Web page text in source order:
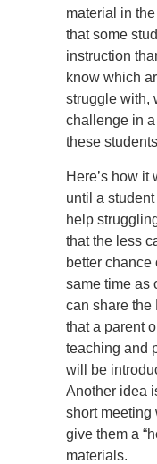
material in
that some
instruction
know which
struggle with,
challenge in
these
Here’s how it
until a
help
that the less
better
same time as
can share the
that a parent
teaching and
will be
Another idea
short meeting
give them a
materials.